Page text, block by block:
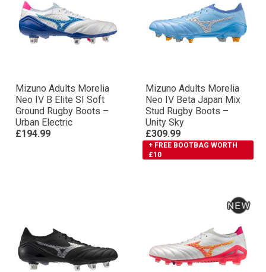
Mizuno Adults Morelia
Neo IV Β Elite SI Soft
Ground Rugby Boots –
Urban Electric
£194.99
Mizuno Adults Morelia
Neo IV Βeta Japan Mix
Stud Rugby Boots –
Unity Sky
£309.99
+ FREE BOOTBAG WORTH
£10